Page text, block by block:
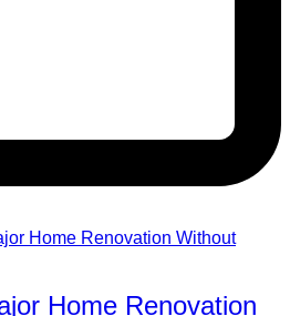
Home Renovation